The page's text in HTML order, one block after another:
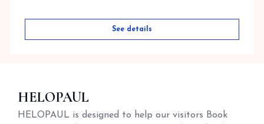
See details
HELOPAUL
HELOPAUL is designed to help our visitors Book